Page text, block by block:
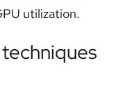
utilization.